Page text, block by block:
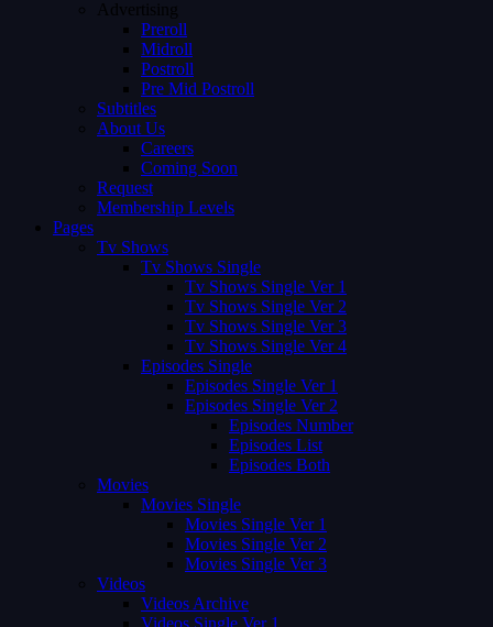
Advertising
Preroll
Midroll
Postroll
Pre Mid Postroll
Subtitles
About Us
Careers
Coming Soon
Request
Membership Levels
Pages
Tv Shows
Tv Shows Single
Tv Shows Single Ver 1
Tv Shows Single Ver 2
Tv Shows Single Ver 3
Tv Shows Single Ver 4
Episodes Single
Episodes Single Ver 1
Episodes Single Ver 2
Episodes Number
Episodes List
Episodes Both
Movies
Movies Single
Movies Single Ver 1
Movies Single Ver 2
Movies Single Ver 3
Videos
Videos Archive
Videos Single Ver 1